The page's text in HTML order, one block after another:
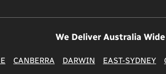
We Deliver Australia Wide
CANBERRA DARWIN EAST-SYDNEY